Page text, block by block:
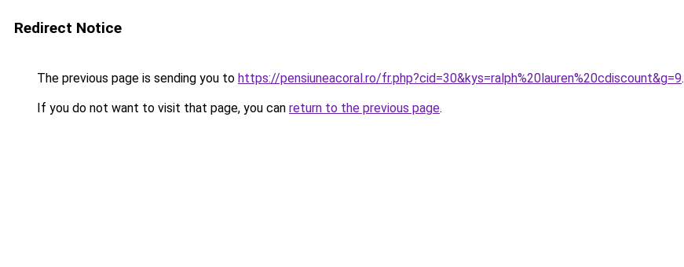
Redirect Notice
The previous page is sending you to https://pensiuneacoral.ro/fr.php?cid=30&kys=ralph%20lauren%20cdiscount&g=9.
If you do not want to visit that page, you can return to the previous page.